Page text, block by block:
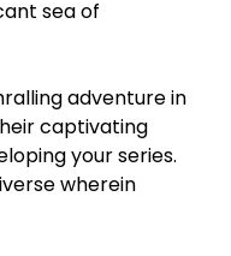
sea of
adventure in
captivating
your series.
wherein